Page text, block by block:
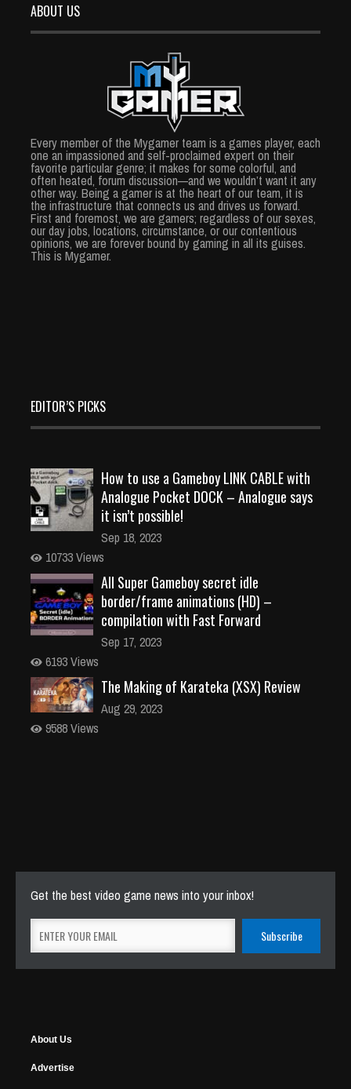
ABOUT US
Every member of the Mygamer team is a games player, each
one an impassioned and self-proclaimed expert on their
favorite particular genre; it makes for some colorful, and
often heated, forum discussion—and we wouldn’t want it any
other way. Being a gamer is at the heart of our team, it is
the infrastructure that connects us and drives us forward.
First and foremost, we are gamers; regardless of our sexes,
our day jobs, locations, circumstance, or our contentious
opinions, we are forever bound by gaming in all its guises.
This is Mygamer.
EDITOR’S PICKS
How to use a Gameboy LINK CABLE with
Analogue Pocket DOCK – Analogue says
it isn’t possible!
Sep 18, 2023
10733 Views
All Super Gameboy secret idle
border/frame animations (HD) –
compilation with Fast Forward
Sep 17, 2023
6193 Views
The Making of Karateka (XSX) Review
Aug 29, 2023
9588 Views
Get the best video game news into your inbox!
About Us
Advertise